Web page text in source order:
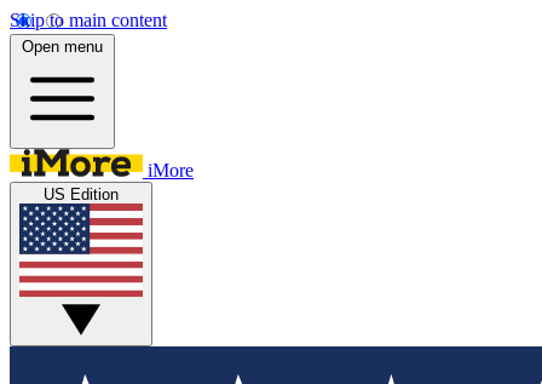
Skip to main content
Open menu
iMore
US Edition